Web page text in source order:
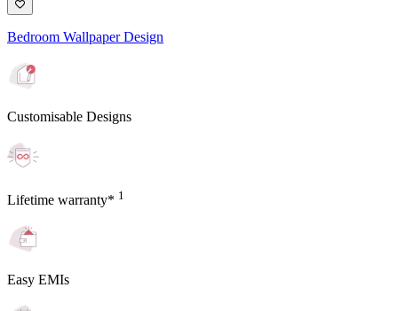
Bedroom Wallpaper Design
Customisable Designs
Lifetime warranty* 1
Easy EMIs